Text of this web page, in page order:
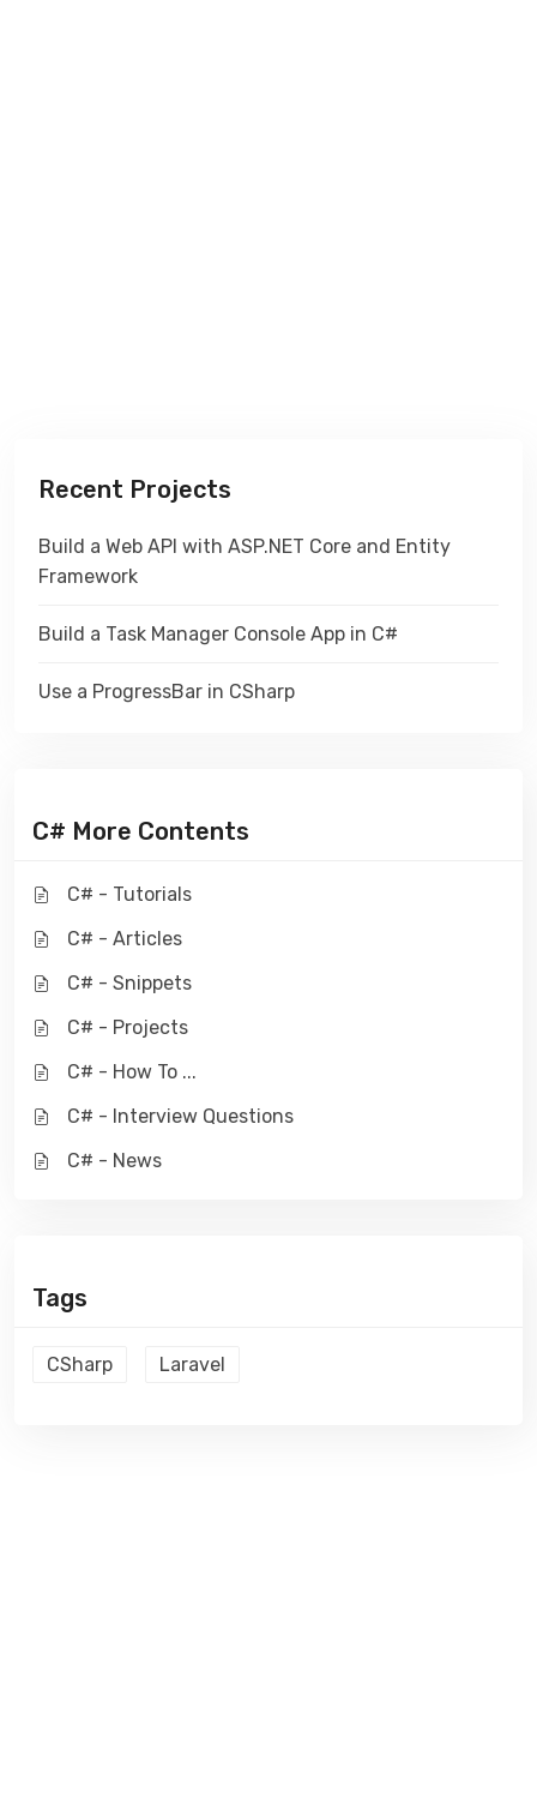
Recent Projects
Build a Web API with ASP.NET Core and Entity
Framework
Build a Task Manager Console App in C#
Use a ProgressBar in CSharp
C# More Contents
C# - Tutorials
C# - Articles
C# - Snippets
C# - Projects
C# - How To ...
C# - Interview Questions
C# - News
Tags
CSharp Laravel